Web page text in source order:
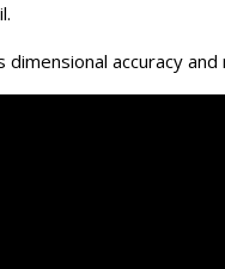
accuracy